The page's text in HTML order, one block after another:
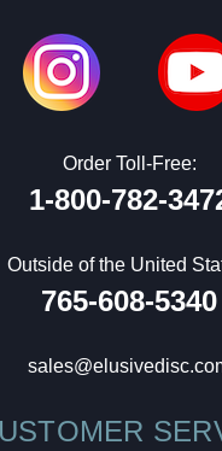
Order Toll-Free:
1-800-782-
Outside of the United
765-608-5340